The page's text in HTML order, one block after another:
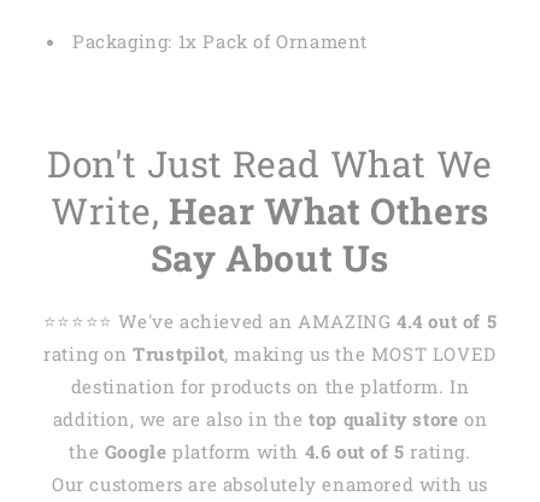
Packaging: 1x Pack of Ornament
Don't Just Read What We
Write, Hear What Others
Say About Us
⭐️⭐️⭐️⭐️⭐️ We've achieved an AMAZING 4.4 out of 5
rating onTrustpilot, making us the MOST LOVED
destination for products on the platform. In
addition, we are also in thetop quality store on
the Google platform with 4.6 out of 5 rating.
Our customers are absolutely enamored with us